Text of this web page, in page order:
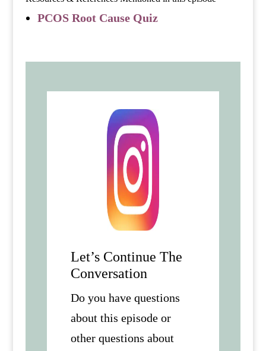
PCOS Root Cause Quiz
Let’s Continue The
Conversation
Do you have questions
about this episode or
other questions about